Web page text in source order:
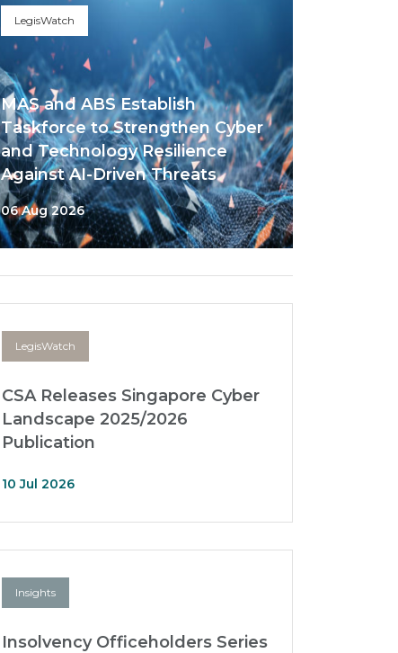
LegisWatch
MAS and ABS Establish
Taskforce to Strengthen Cyber
and Technology Resilience
Against AI-Driven Threats
06 Aug 2026
LegisWatch
CSA Releases Singapore Cyber
Landscape 2025/2026
Publication
10 Jul 2026
Insights
Insolvency Officeholders Series